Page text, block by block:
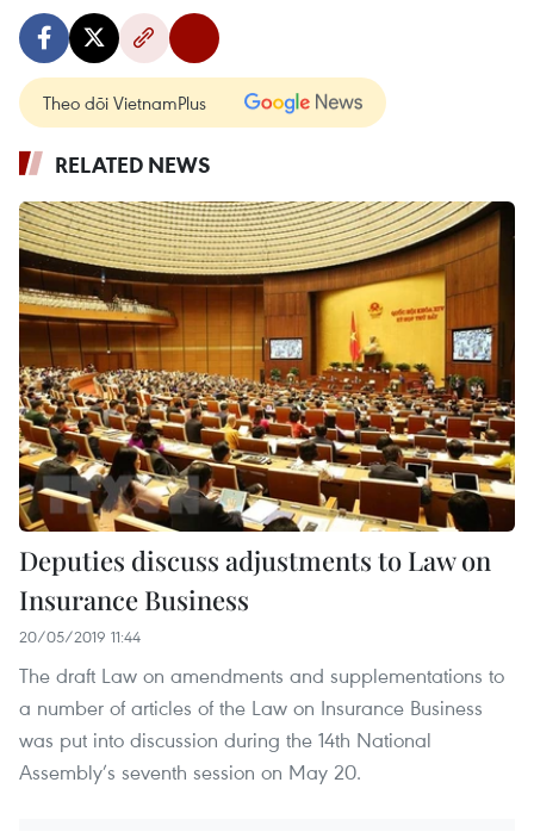
Theo dõi VietnamPlus
RELATED NEWS
Deputies discuss adjustments to Law on
Insurance Business
20/05/2019 11:44
The draft Law on amendments and supplementations to
a number of articles of the Law on Insurance Business
was put into discussion during the 14th National
Assembly’s seventh session on May 20.